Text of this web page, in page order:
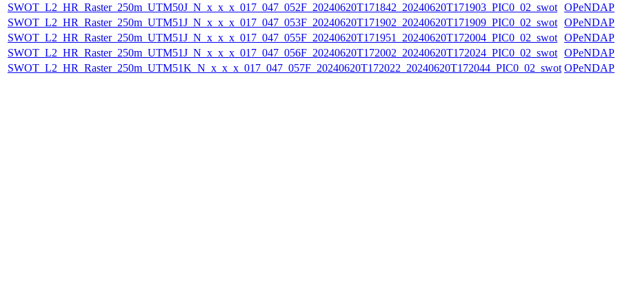
SWOT_L2_HR_Raster_250m_UTM50J_N_x_x_x_017_047_052F_20240620T171842_20240620T171903_PIC0_02_swot OPeNDAP
SWOT_L2_HR_Raster_250m_UTM51J_N_x_x_x_017_047_053F_20240620T171902_20240620T171909_PIC0_02_swot OPeNDAP
SWOT_L2_HR_Raster_250m_UTM51J_N_x_x_x_017_047_055F_20240620T171951_20240620T172004_PIC0_02_swot OPeNDAP
SWOT_L2_HR_Raster_250m_UTM51J_N_x_x_x_017_047_056F_20240620T172002_20240620T172024_PIC0_02_swot OPeNDAP
SWOT_L2_HR_Raster_250m_UTM51K_N_x_x_x_017_047_057F_20240620T172022_20240620T172044_PIC0_02_swot OPeNDAP